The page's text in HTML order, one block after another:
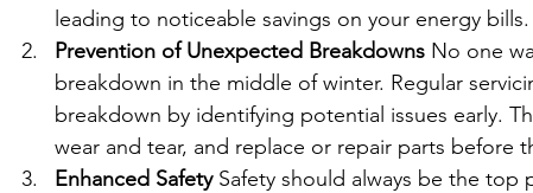
leading to noticeable savings on your energy bills.
Prevention of Unexpected Breakdowns No one
breakdown in the middle of winter. Regular
breakdown by identifying potential issues early.
wear and tear, and replace or repair parts before
Enhanced Safety Safety should always be the top